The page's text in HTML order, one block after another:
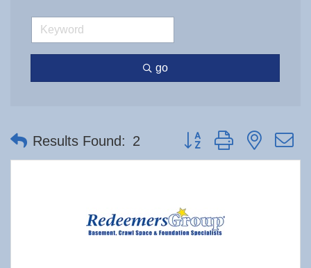
go
Results Found: 2 Button group with nested